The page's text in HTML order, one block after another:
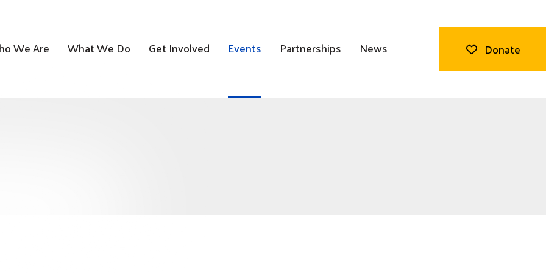
We Are What We Do Get Involved Events Partnerships News Donate